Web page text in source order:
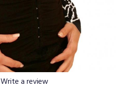
Write a review